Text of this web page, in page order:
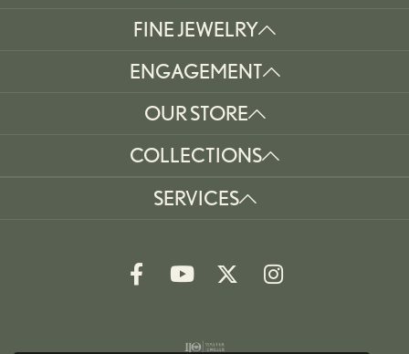
FINE JEWELRY
ENGAGEMENT
OUR STORE
COLLECTIONS
SERVICES